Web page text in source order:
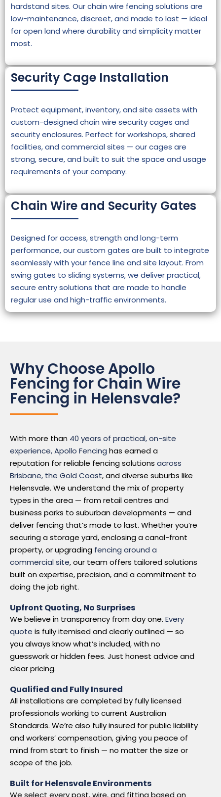
hardstand sites. Our chain wire fencing solutions are
low-maintenance, discreet, and made to last — ideal
for open land where durability and simplicity matter
most.
Security Cage Installation
Protect equipment, inventory, and site assets with
custom-designed chain wire security cages and
security enclosures. Perfect for workshops, shared
facilities, and commercial sites — our cages are
strong, secure, and built to suit the space and usage
requirements of your company.
Chain Wire and Security Gates
Designed for access, strength and long-term
performance, our custom gates are built to integrate
seamlessly with your fence line and site layout. From
swing gates to sliding systems, we deliver practical,
secure entry solutions that are made to handle
regular use and high-traffic environments.
Why Choose Apollo
Fencing for Chain Wire
Fencing in Helensvale?
With more than 40 years of practical, on-site
experience, Apollo Fencing has earned a
reputation for reliable fencing solutions across
Brisbane, the Gold Coast, and diverse suburbs like
Helensvale. We understand the mix of property
types in the area — from retail centres and
business parks to suburban developments — and
deliver fencing that’s made to last. Whether you’re
securing a storage yard, enclosing a canal-front
property, or upgrading fencing around a
commercial site, our team offers tailored solutions
built on expertise, precision, and a commitment to
doing the job right.
Upfront Quoting, No Surprises
We believe in transparency from day one. Every
quote is fully itemised and clearly outlined — so
you always know what’s included, with no
guesswork or hidden fees. Just honest advice and
clear pricing.
Qualified and Fully Insured
All installations are completed by fully licensed
professionals working to current Australian
Standards. We’re also fully insured for public liability
and workers’ compensation, giving you peace of
mind from start to finish — no matter the size or
scope of the job.
Built for Helensvale Environments